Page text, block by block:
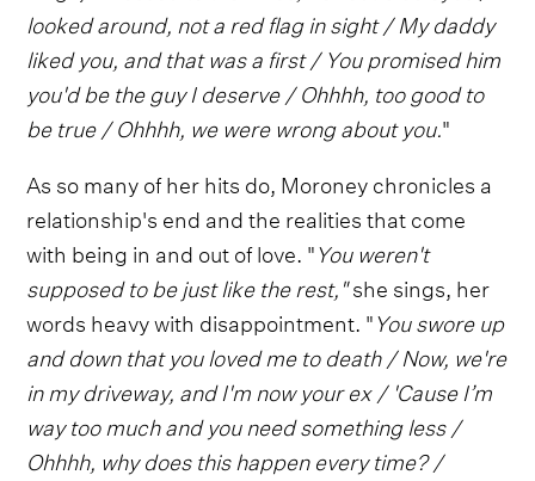
looked around, not a red flag in sight / My daddy
liked you, and that was a first / You promised him
you'd be the guy I deserve / Ohhhh, too good to
be true / Ohhhh, we were wrong about you."
As so many of her hits do, Moroney chronicles a
relationship's end and the realities that come
with being in and out of love. "You weren't
supposed to be just like the rest,"she sings, her
words heavy with disappointment. "You swore up
and down that you loved me to death / Now, we're
in my driveway, and I'm now your ex / 'Cause I’m
way too much and you need something less /
Ohhhh, why does this happen every time? /